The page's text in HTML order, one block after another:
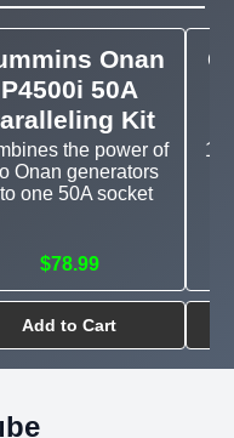
Onan
P4500i 50A
Kit
the power of
Onan generators
one 50A socket
$78.99
Add to Cart